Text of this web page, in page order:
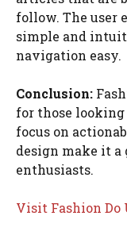
follow. The user
simple and
navigation easy.
Conclusion:
for those
focus on
design make it a
enthusiasts.
Visit Fashion Do